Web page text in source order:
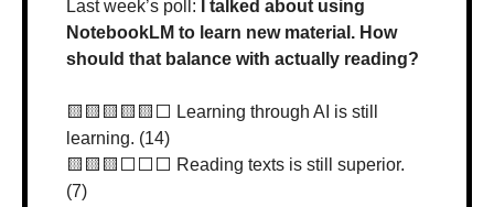
Last week’s poll:
I talked about using
NotebookLM to learn new material. How
should that balance with actually reading?
🟨 🟨 🟨 🟨 🟨 ⬜️ Learning through AI is still
learning. (14)
🟨 🟨 🟨 ⬜️⬜️⬜️ Reading texts is still superior.
(7)